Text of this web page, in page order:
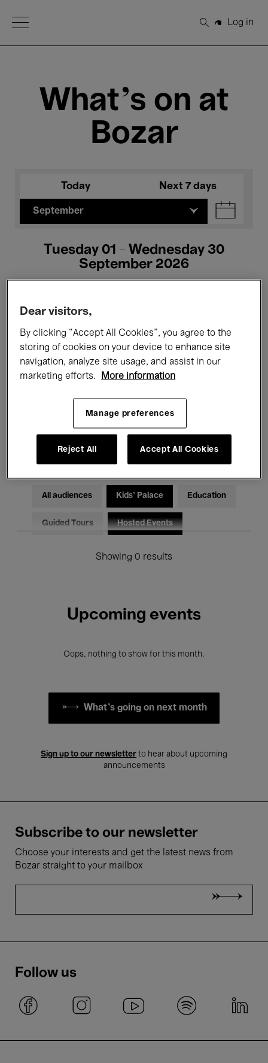
Open Menu
Search
Log in
What's on at
Bozar
Today Next 7 days
September
Tuesday 01 - Wednesday 30
September 2026
All events Concerts Exhibitions
Films Performances
Electronic Music
All audiences Kids’ Palace Education
Guided Tours Hosted Events
Showing 0 results
Upcoming events
Oops, nothing to show for this month.
What's going on next month
Sign up to our newsletter to hear about upcoming
announcements
Subscribe to our newsletter
Choose your interests and get the latest news from
Bozar straight to your mailbox
Follow us
Dear visitors,
By clicking “Accept All Cookies”, you agree to the
storing of cookies on your device to enhance site
navigation, analyze site usage, and assist in our
marketing efforts.
More information
Manage preferences
Reject All Accept All Cookies